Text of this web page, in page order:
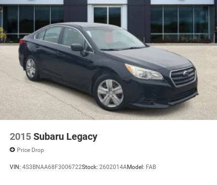
2015 Subaru Legacy
Price Drop
VIN: 4S3BNAA68F3006722Stock: 2602014AModel: FAB